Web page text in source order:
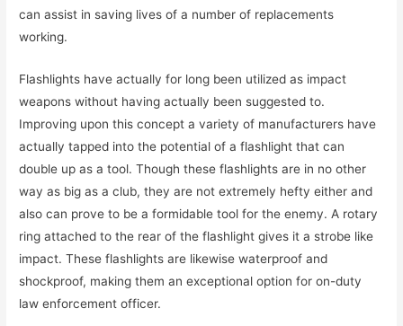
can assist in saving lives of a number of replacements
working.
Flashlights have actually for long been utilized as impact
weapons without having actually been suggested to.
Improving upon this concept a variety of manufacturers have
actually tapped into the potential of a flashlight that can
double up as a tool. Though these flashlights are in no other
way as big as a club, they are not extremely hefty either and
also can prove to be a formidable tool for the enemy. A rotary
ring attached to the rear of the flashlight gives it a strobe like
impact. These flashlights are likewise waterproof and
shockproof, making them an exceptional option for on-duty
law enforcement officer.